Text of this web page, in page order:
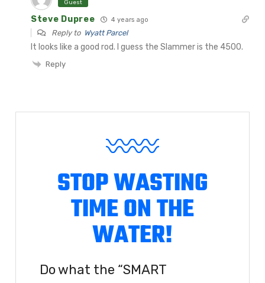
Guest
Steve Dupree 4 years ago
Reply to Wyatt Parcel
It looks like a good rod. I guess the Slammer is the 4500.
Reply
STOP WASTING
TIME ON THE
WATER!
Do what the “SMART